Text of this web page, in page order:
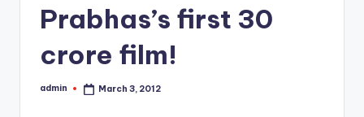
Prabhas’s first 30
crore film!
Posted
admin March 3, 2012